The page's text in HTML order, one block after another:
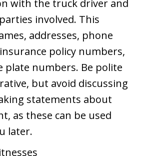
with the truck driver and
involved. This
addresses, phone
policy numbers,
plate numbers. Be polite
but avoid discussing
statements about
as these can be used
later.